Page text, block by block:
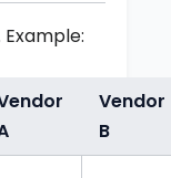
Vendor
B